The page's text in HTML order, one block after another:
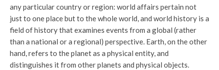
any particular country or region: world affairs pertain not
just to one place but to the whole world, and world history is a
field of history that examines events from a global (rather
than a national or a regional) perspective. Earth, on the other
hand, refers to the planet as a physical entity, and
distinguishes it from other planets and physical objects.